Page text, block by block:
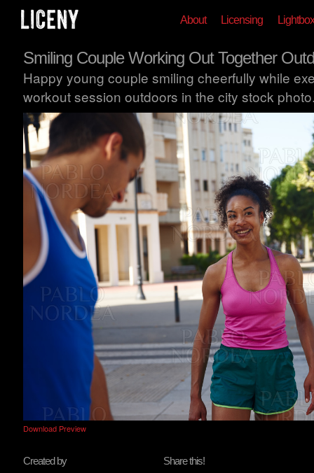
About Licensing Lightbox
Smiling Couple Working Out Together
Happy young couple smiling cheerfully while
workout session outdoors in the city stock
Download Preview
Created by Share this!